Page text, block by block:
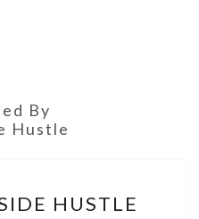
By
Hustle
HUSTLE